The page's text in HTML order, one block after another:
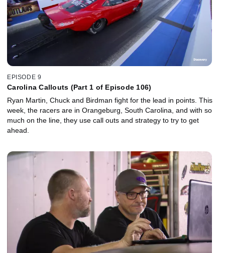
EPISODE 9
Carolina Callouts (Part 1 of Episode 106)
Ryan Martin, Chuck and Birdman fight for the lead in points. This
week, the racers are in Orangeburg, South Carolina, and with so
much on the line, they use call outs and strategy to try to get
ahead.